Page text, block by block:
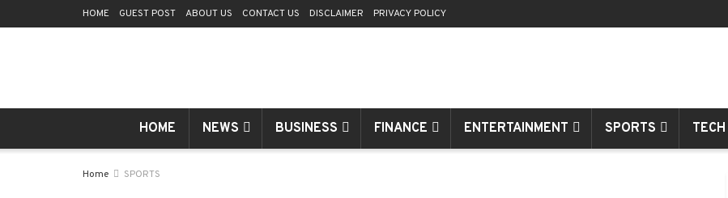
HOME GUEST POST ABOUT US CONTACT US DISCLAIMER PRIVACY POLICY
HOME NEWS BUSINESS FINANCE ENTERTAINMENT SPORTS TECH
Home SPORTS